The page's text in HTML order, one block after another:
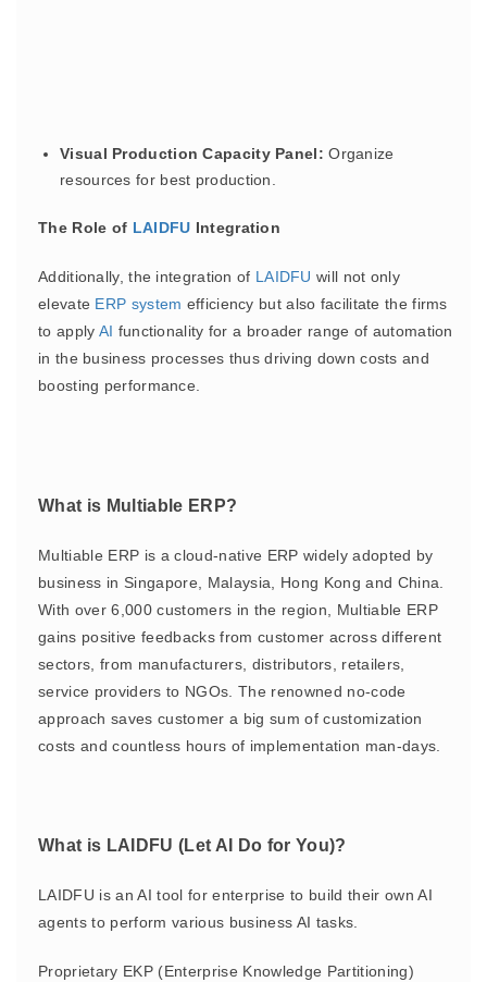
Visual Production Capacity Panel: Organize
resources for best production.
The Role of LAIDFU Integration
Additionally, the integration of LAIDFU will not only
elevate ERP system efficiency but also facilitate the firms
to apply AI functionality for a broader range of automation
in the business processes thus driving down costs and
boosting performance.
What is Multiable ERP?
Multiable ERP is a cloud-native ERP widely adopted by
business in Singapore, Malaysia, Hong Kong and China.
With over 6,000 customers in the region, Multiable ERP
gains positive feedbacks from customer across different
sectors, from manufacturers, distributors, retailers,
service providers to NGOs. The renowned no-code
approach saves customer a big sum of customization
costs and countless hours of implementation man-days.
What is LAIDFU (Let AI Do for You)?
LAIDFU is an AI tool for enterprise to build their own AI
agents to perform various business AI tasks.
Proprietary EKP (Enterprise Knowledge Partitioning)